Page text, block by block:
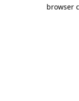
browser